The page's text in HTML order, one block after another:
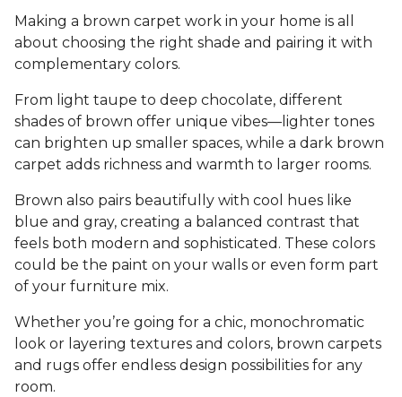
Making a brown carpet work in your home is all
about choosing the right shade and pairing it with
complementary colors.
From light taupe to deep chocolate, different
shades of brown offer unique vibes—lighter tones
can brighten up smaller spaces, while a dark brown
carpet adds richness and warmth to larger rooms.
Brown also pairs beautifully with cool hues like
blue and gray, creating a balanced contrast that
feels both modern and sophisticated. These colors
could be the paint on your walls or even form part
of your furniture mix.
Whether you’re going for a chic, monochromatic
look or layering textures and colors, brown carpets
and rugs offer endless design possibilities for any
room.